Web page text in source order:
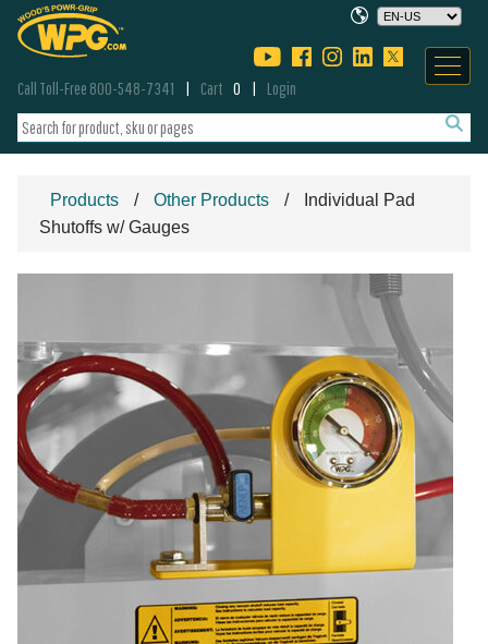
Call Toll-Free 800-548-7341 Cart 0 Login
Products Other Products
Individual Pad
Shutoffs w/ Gauges